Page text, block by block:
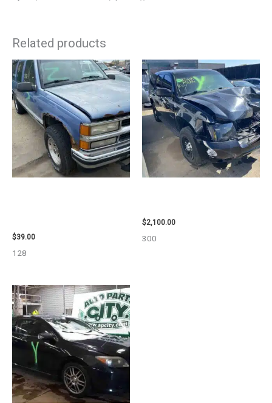
Related products
$39.00
128
$2,100.00
300